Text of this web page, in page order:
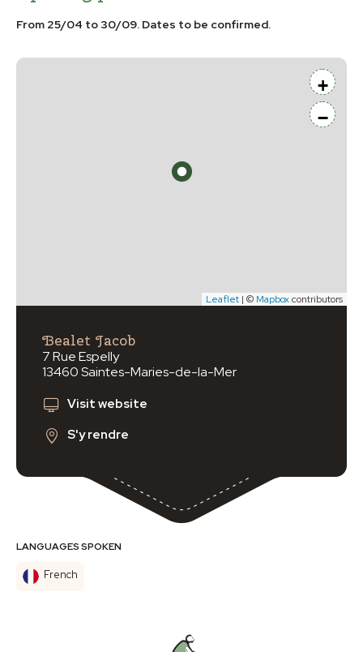
From 25/04 to 30/09. Dates to be confirmed.
+
−
Leaflet | © Mapboxcontributors
Bealet Jacob
7 Rue Espelly
13460 Saintes-Maries-de-la-Mer
Visit website
S'y rendre
LANGUAGES SPOKEN
French